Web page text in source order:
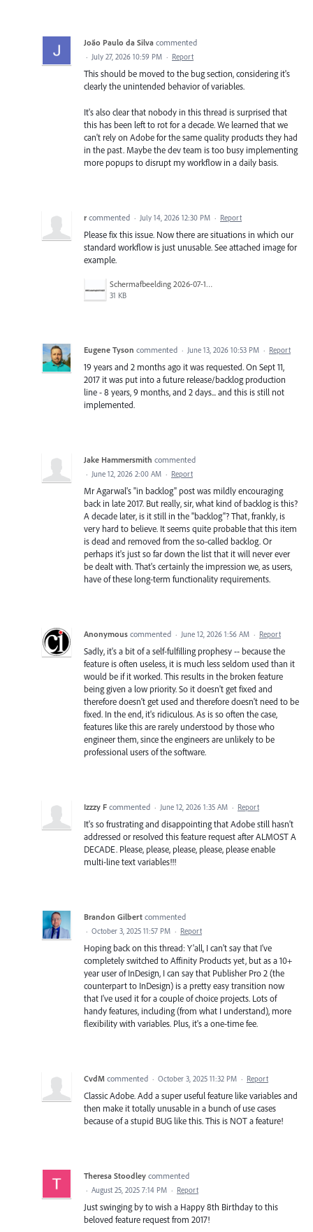
João Paulo da Silva commented
· July 27, 2026 10:59 PM · Report
This should be moved to the bug section, considering it's
clearly the unintended behavior of variables.
It's also clear that nobody in this thread is surprised that
this has been left to rot for a decade. We learned that we
can't rely on Adobe for the same quality products they had
in the past. Maybe the dev team is too busy implementing
more popups to disrupt my workflow in a daily basis.
r commented · July 14, 2026 12:30 PM · Report
Please fix this issue. Now there are situations in which our
standard workflow is just unusable. See attached image for
example.
Scherm­afbeelding 2026-07-14 om 08.56.25.png
31 KB
Eugene Tyson commented · June 13, 2026 10:53 PM · Report
19 years and 2 months ago it was requested. On Sept 11,
2017 it was put into a future release/backlog production
line - 8 years, 9 months, and 2 days... and this is still not
implemented.
Jake Hammersmith commented
· June 12, 2026 2:00 AM · Report
Mr Agarwal's "in backlog" post was mildly encouraging
back in late 2017. But really, sir, what kind of backlog is this?
A decade later, is it still in the "backlog"? That, frankly, is
very hard to believe. It seems quite probable that this item
is dead and removed from the so-called backlog. Or
perhaps it's just so far down the list that it will never ever
be dealt with. That's certainly the impression we, as users,
have of these long-term functionality requirements.
Anonymous commented · June 12, 2026 1:56 AM · Report
Sadly, it's a bit of a self-fulfilling prophesy -- because the
feature is often useless, it is much less seldom used than it
would be if it worked. This results in the broken feature
being given a low priority. So it doesn't get fixed and
therefore doesn't get used and therefore doesn't need to be
fixed. In the end, it's ridiculous. As is so often the case,
features like this are rarely understood by those who
engineer them, since the engineers are unlikely to be
professional users of the software.
Izzzy F commented · June 12, 2026 1:35 AM · Report
It's so frustrating and disappointing that Adobe still hasn't
addressed or resolved this feature request after ALMOST A
DECADE. Please, please, please, please, please enable
multi-line text variables!!!
Brandon Gilbert commented
· October 3, 2025 11:57 PM · Report
Hoping back on this thread: Y'all, I can't say that I've
completely switched to Affinity Products yet, but as a 10+
year user of InDesign, I can say that Publisher Pro 2 (the
counterpart to InDesign) is a pretty easy transition now
that I've used it for a couple of choice projects. Lots of
handy features, including (from what I understand), more
flexibility with variables. Plus, it's a one-time fee.
CvdM commented · October 3, 2025 11:32 PM · Report
Classic Adobe. Add a super useful feature like variables and
then make it totally unusable in a bunch of use cases
because of a stupid BUG like this. This is NOT a feature!
Theresa Stoodley commented
· August 25, 2025 7:14 PM · Report
Just swinging by to wish a Happy 8th Birthday to this
beloved feature request from 2017!